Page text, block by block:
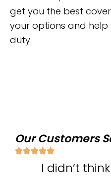
get you the best
your options and help
duty.
Our Customers
I didn’t